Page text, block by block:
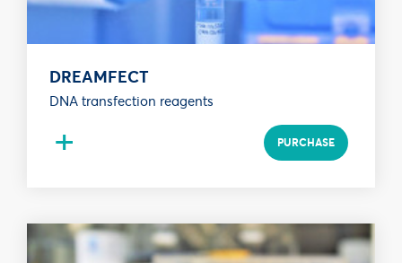
DREAMFECT
DNA transfection reagents
+ PURCHASE